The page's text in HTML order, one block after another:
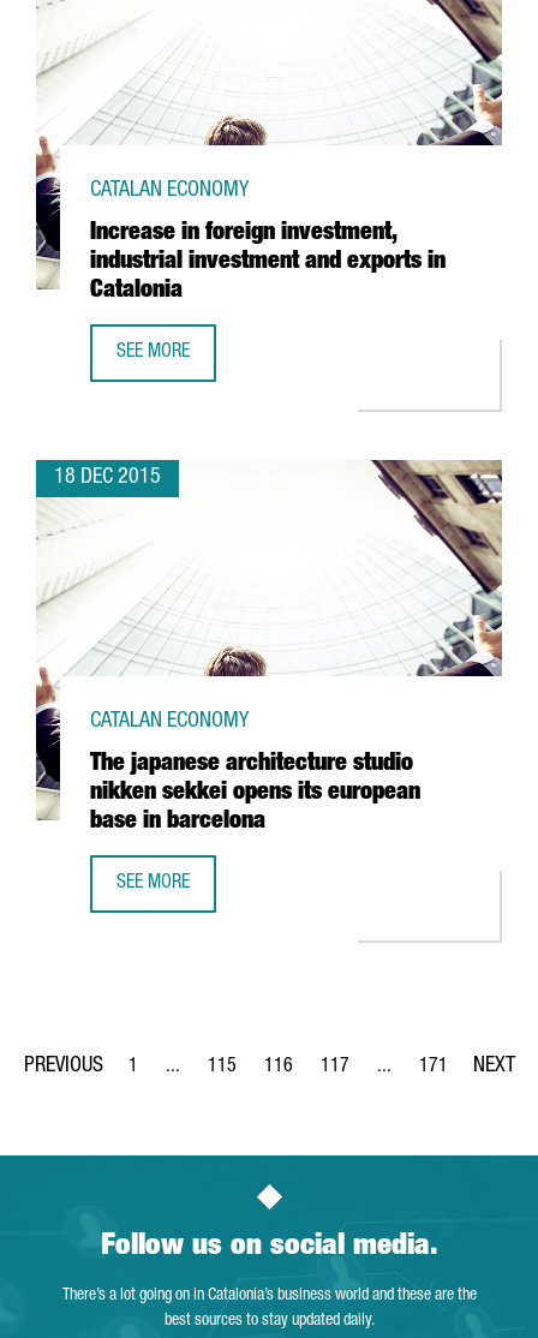
Increase in foreign investment,
industrial investment and exports in
Catalonia
CATALAN ECONOMY
SEE MORE
18 DEC 2015
The japanese architecture studio
nikken sekkei opens its european
base in barcelona
CATALAN ECONOMY
SEE MORE
Page
1 ...
Intermediate Pages Use TAB to navigate.
Page
115
Page
116
Page
117 ...
Intermediate Pages
Page
171
Follow us on social media.
There’s a lot going on in Catalonia’s business world and these are the
best sources to stay updated daily.